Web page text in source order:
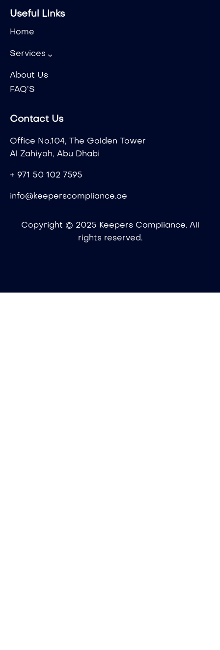
Useful Links
Home
Services
About Us
FAQ’S
Contact Us
Office No.104, The Golden Tower
Al Zahiyah, Abu Dhabi
+ 971 50 102 7595
info@keeperscompliance.ae
Copyright © 2025 Keepers Compliance. All
rights reserved.